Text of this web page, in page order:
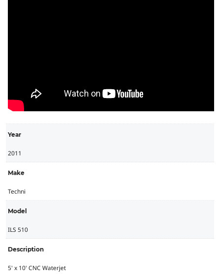
Year
2011
Make
Techni
Model
ILS 510
Description
5' x 10' CNC Waterjet